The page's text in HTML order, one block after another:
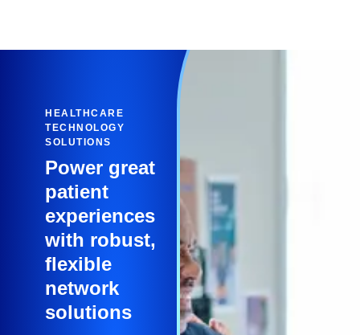
HEALTHCARE
TECHNOLOGY
SOLUTIONS
Power great
patient
experiences
with robust,
flexible
network
solutions